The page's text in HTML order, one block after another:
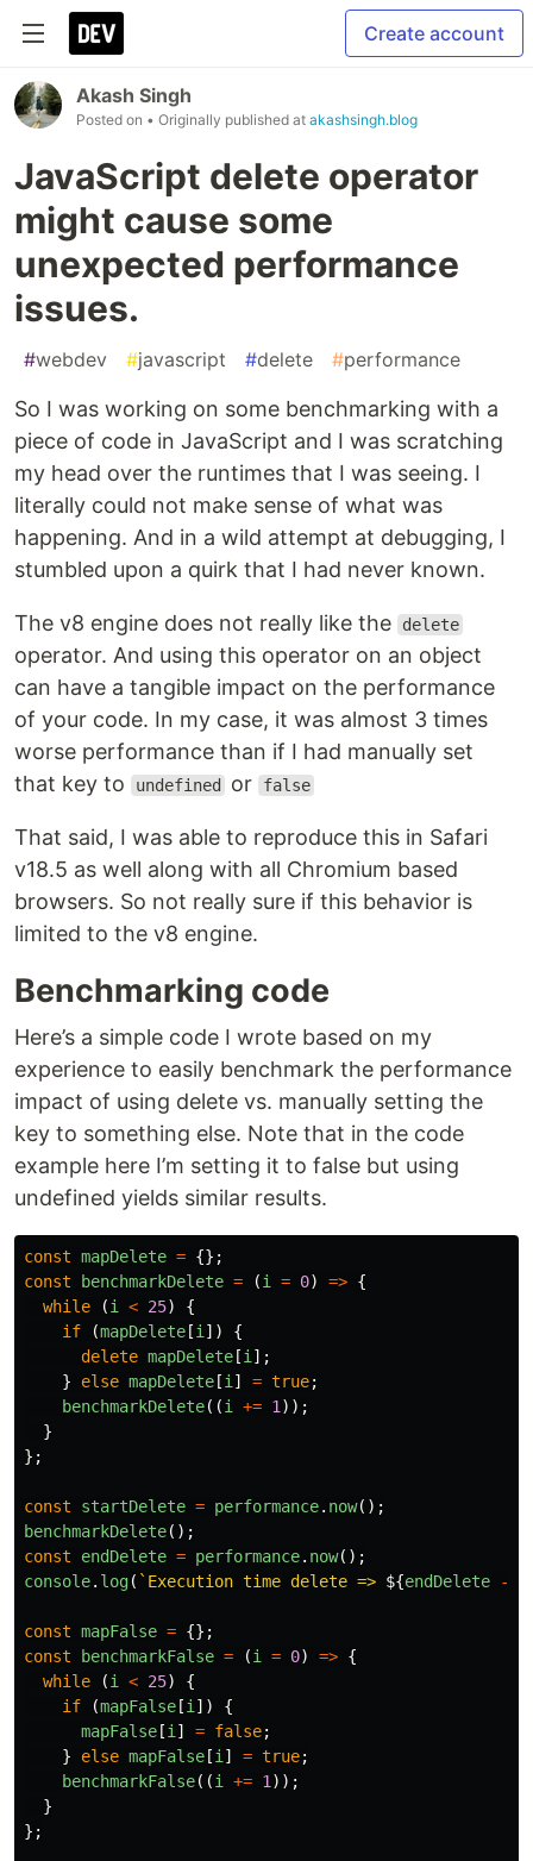
Create account
Akash Singh
Posted on • Originally published at akashsingh.blog
JavaScript delete operator
might cause some
unexpected performance
issues.
#webdev #javascript #delete #performance
So I was working on some benchmarking with a
piece of code in JavaScript and I was scratching
my head over the runtimes that I was seeing. I
literally could not make sense of what was
happening. And in a wild attempt at debugging, I
stumbled upon a quirk that I had never known.
The v8 engine does not really like the delete
operator. And using this operator on an object
can have a tangible impact on the performance
of your code. In my case, it was almost 3 times
worse performance than if I had manually set
that key to
undefined or false
That said, I was able to reproduce this in Safari
v18.5 as well along with all Chromium based
browsers. So not really sure if this behavior is
limited to the v8 engine.
Benchmarking code
Here’s a simple code I wrote based on my
experience to easily benchmark the performance
impact of using delete vs. manually setting the
key to something else. Note that in the code
example here I’m setting it to false but using
undefined yields similar results.
const mapDelete = {};
const
benchmarkDelete = (i = 0) => {
while
(i < 25)
{
if
(mapDelete [i ])
{
delete mapDelete [i ];
}
else mapDelete [i ] = true;
benchmarkDelete((i += 1 ));
}
};
const startDelete = performance. now();
benchmarkDelete();
const
endDelete = performance. now();
console. log( `Execution time delete => ${endDelete -
const mapFalse = {};
const
benchmarkFalse = (i = 0) => {
while
(i < 25)
{
if
(mapFalse [i ])
{
mapFalse [i ] = false;
}
else mapFalse [i ] = true;
benchmarkFalse((i += 1 ));
}
};